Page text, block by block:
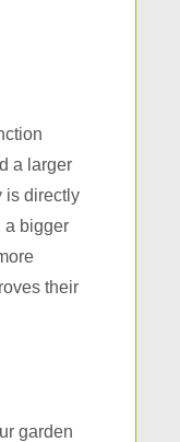
a larger
is directly
a bigger
their
garden